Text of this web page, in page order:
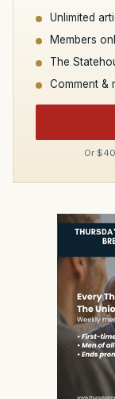
Unlimited
Members
The
Comment &
Or